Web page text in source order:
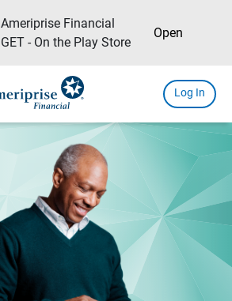
Ameriprise Financial
GET - On the Play Store
Open
Log In